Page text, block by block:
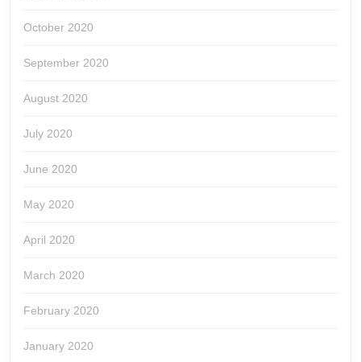
October 2020
September 2020
August 2020
July 2020
June 2020
May 2020
April 2020
March 2020
February 2020
January 2020